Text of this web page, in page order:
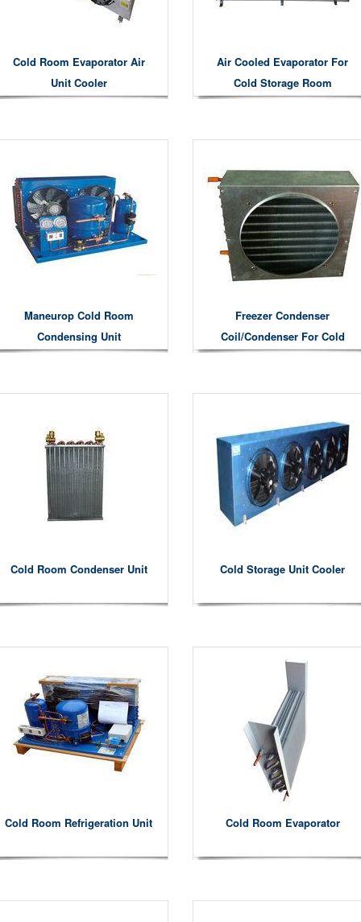
Cold Room Evaporator Air
Unit Cooler
Air Cooled Evaporator For
Cold Storage Room
Maneurop Cold Room
Condensing Unit
Freezer Condenser
Coil/condenser For Cold
Cold Room Condenser Unit Cold Storage Unit Cooler
Cold Room Refrigeration Unit Cold Room Evaporator